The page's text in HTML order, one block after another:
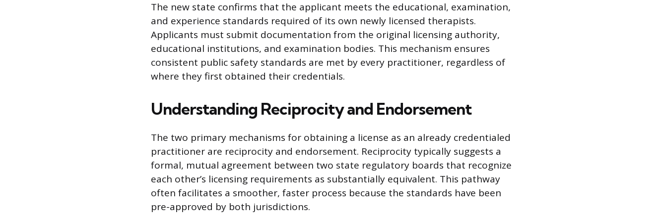
The new state confirms that the applicant meets the educational, examination,
and experience standards required of its own newly licensed therapists.
Applicants must submit documentation from the original licensing authority,
educational institutions, and examination bodies. This mechanism ensures
consistent public safety standards are met by every practitioner, regardless of
where they first obtained their credentials.
Understanding Reciprocity and Endorsement
The two primary mechanisms for obtaining a license as an already credentialed
practitioner are reciprocity and endorsement. Reciprocity typically suggests a
formal, mutual agreement between two state regulatory boards that recognize
each other’s licensing requirements as substantially equivalent. This pathway
often facilitates a smoother, faster process because the standards have been
pre-approved by both jurisdictions.